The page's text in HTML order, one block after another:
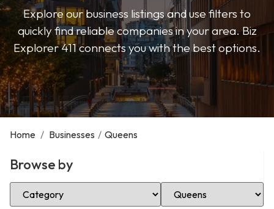
Explore our business listings and use filters to
quickly find reliable companies in your area. Biz
Explorer 411 connects you with the best options.
Home / Businesses / Queens
Browse by
Select Category Select Location